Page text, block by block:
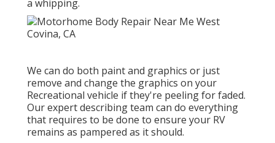
a whipping.
We can do both paint and graphics or just
remove and change the graphics on your
Recreational vehicle if they're peeling for faded.
Our expert describing team can do everything
that requires to be done to ensure your RV
remains as pampered as it should.